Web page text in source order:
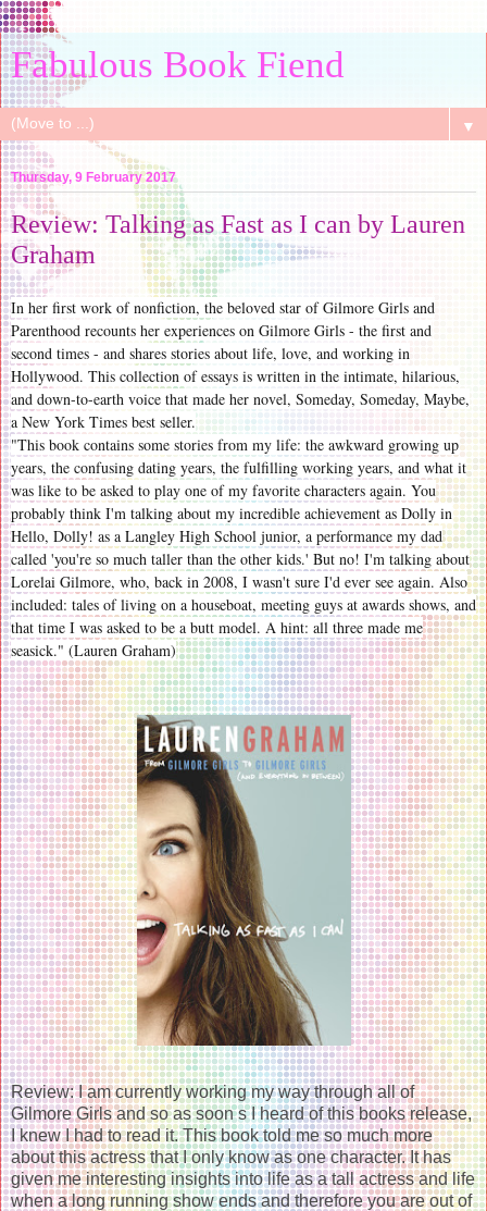
Fabulous Book Fiend
▼
Thursday, 9 February 2017
Review: Talking as Fast as I can by Lauren
Graham
In her first work of nonfiction, the beloved star of Gilmore Girls and
Parenthood recounts her experiences on Gilmore Girls - the first and
second times - and shares stories about life, love, and working in
Hollywood. This collection of essays is written in the intimate, hilarious,
and down-to-earth voice that made her novel, Someday, Someday, Maybe,
a New York Times best seller.
"This book contains some stories from my life: the awkward growing up
years, the confusing dating years, the fulfilling working years, and what it
was like to be asked to play one of my favorite characters again. You
probably think I'm talking about my incredible achievement as Dolly in
Hello, Dolly! as a Langley High School junior, a performance my dad
called 'you're so much taller than the other kids.' But no! I'm talking about
Lorelai Gilmore, who, back in 2008, I wasn't sure I'd ever see again. Also
included: tales of living on a houseboat, meeting guys at awards shows, and
that time I was asked to be a butt model. A hint: all three made me
seasick." (Lauren Graham)
Review: I am currently working my way through all of
Gilmore Girls and so as soon s I heard of this books release,
I knew I had to read it. This book told me so much more
about this actress that I only know as one character. It has
given me interesting insights into life as a tall actress and life
when a long running show ends and therefore you are out of